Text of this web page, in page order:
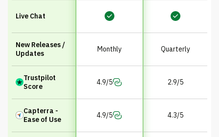
Live Chat
New Releases /
Updates
Monthly Quarterly
Trustpilot
Score
4.9/5 2.9/5
Capterra -
Ease of Use
4.9/5 4.3/5